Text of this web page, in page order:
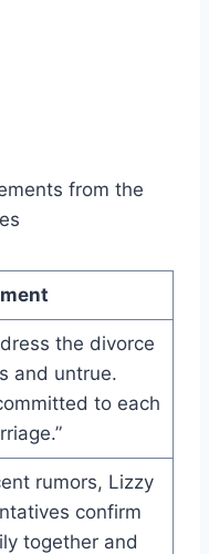
from the
the divorce
and untrue.
to each
rumors, Lizzy
confirm
together and